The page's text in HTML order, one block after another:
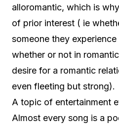
alloromantic, which is
of prior interest ( ie
someone they
whether or not in
desire for a romantic
even fleeting but strong).
A topic of entertainment
Almost every song is a